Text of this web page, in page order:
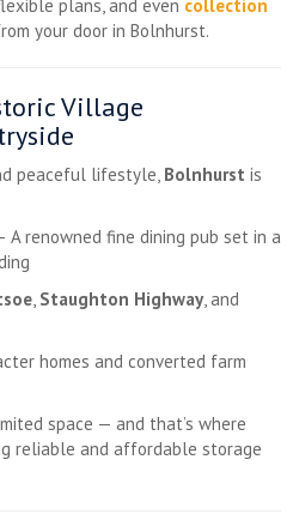
plans, and even collection
your door in Bolnhurst.
Village
peaceful lifestyle, Bolnhurst is
A renowned fine dining pub set in a
, Staughton Highway, and
homes and converted farm
space — and that’s where
reliable and affordable storage